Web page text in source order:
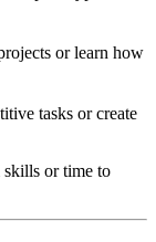
or learn how
tasks or create
skills or time to